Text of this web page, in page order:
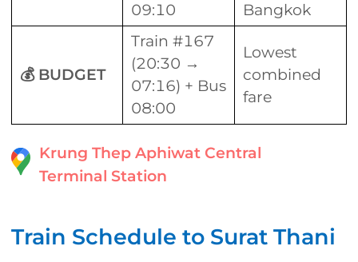
09:10
Bangkok
💰 BUDGET
Train #167
(20:30 →
07:16) + Bus
08:00
Lowest
combined
fare
Krung Thep Aphiwat Central
Terminal Station
Train Schedule to Surat Thani